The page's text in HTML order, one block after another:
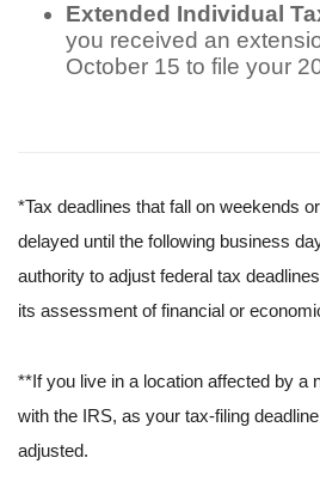
Extended Individual
you received an
October 15 to file your
*Tax deadlines that fall on weekends
delayed until the following business
authority to adjust federal tax
its assessment of financial or
**If you live in a location affected by a
with the IRS, as your tax-filing
adjusted.